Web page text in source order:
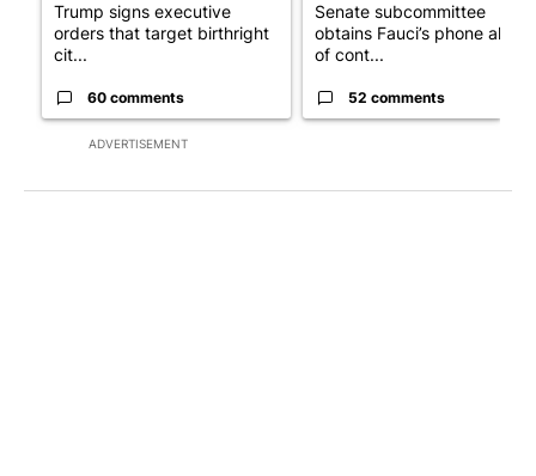
ADVERTISEMENT
Trump signs executive
orders that target birthright
cit...
60 comments
Senate subcommittee
obtains Fauci’s phone ahead
of cont...
52 comments